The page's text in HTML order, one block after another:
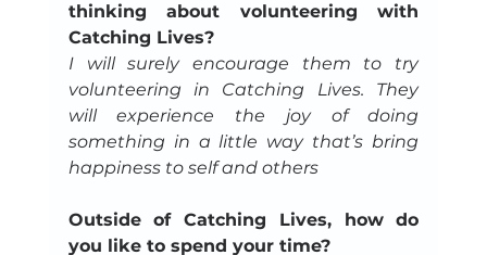
thinking about volunteering with
Catching Lives?
I will surely encourage them to try
volunteering in Catching Lives. They
will experience the joy of doing
something in a little way that’s bring
happiness to self and others
Outside of Catching Lives, how do
you like to spend your time?